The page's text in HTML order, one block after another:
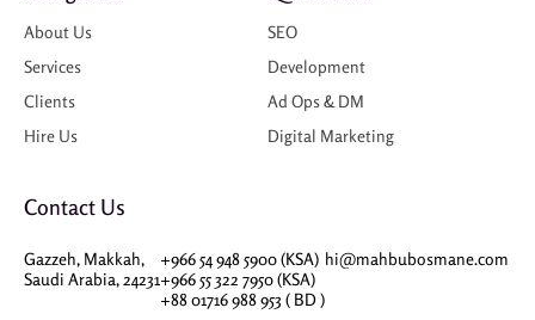
About Us
Services
Clients
Hire Us
SEO
Development
Ad Ops & DM
Digital Marketing
Contact Us
Gazzeh, Makkah,
Saudi Arabia, 24231
+966 54 948 5900 (KSA)
+966 55 322 7950 (KSA)
+88 01716 988 953 ( BD )
hi@mahbubosmane.com